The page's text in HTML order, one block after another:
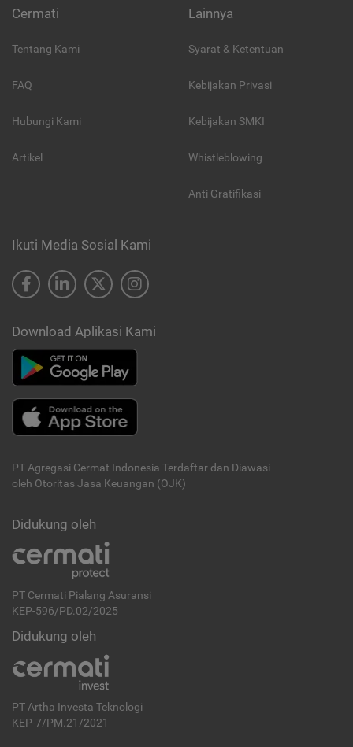
Cermati
Tentang Kami
FAQ
Hubungi Kami
Artikel
Lainnya
Syarat & Ketentuan
Kebijakan Privasi
Kebijakan SMKI
Whistleblowing
Anti Gratifikasi
Ikuti Media Sosial Kami
Download Aplikasi Kami
PT Agregasi Cermat Indonesia Terdaftar dan Diawasi
oleh Otoritas Jasa Keuangan (OJK)
Didukung oleh
PT Cermati Pialang Asuransi
KEP-596/PD.02/2025
Didukung oleh
PT Artha Investa Teknologi
KEP-7/PM.21/2021